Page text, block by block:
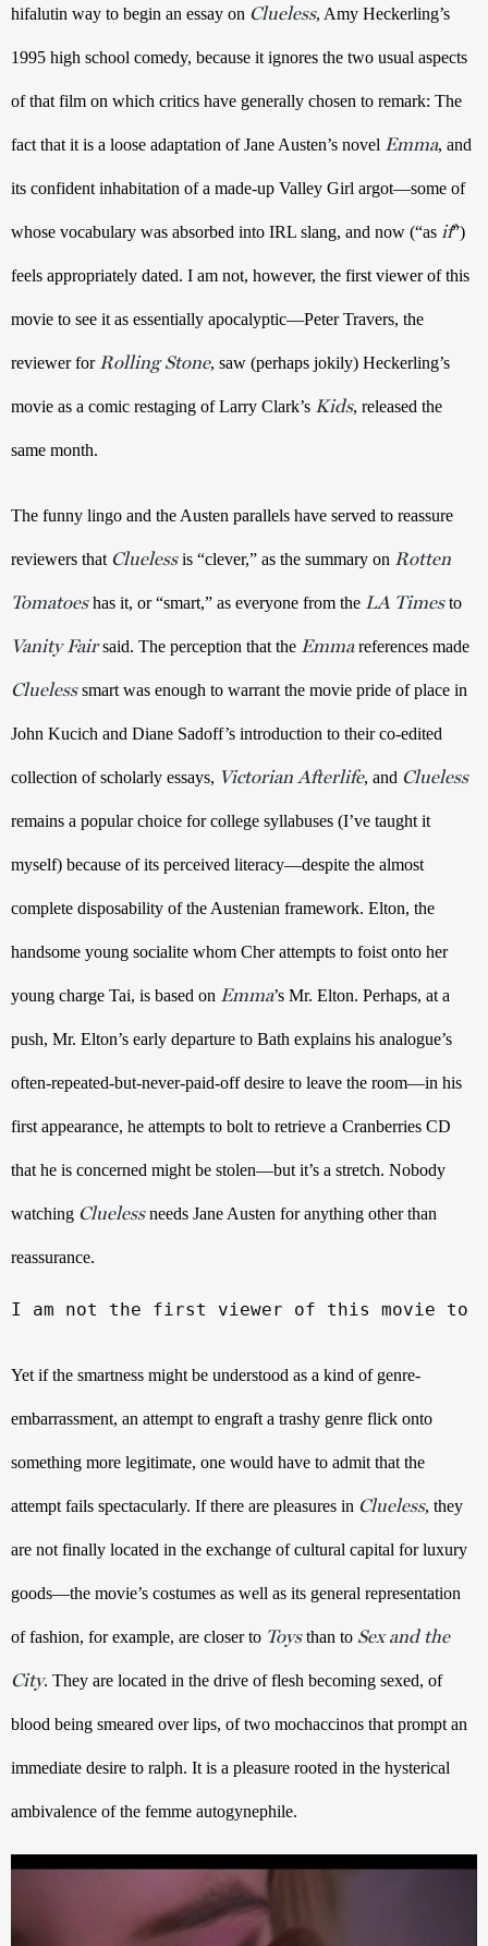
hifalutin way to begin an essay on Clueless, Amy Heckerling’s
1995 high school comedy, because it ignores the two usual aspects
of that film on which critics have generally chosen to remark: The
fact that it is a loose adaptation of Jane Austen’s novel Emma, and
its confident inhabitation of a made-up Valley Girl argot—some of
whose vocabulary was absorbed into IRL slang, and now (“as if”)
feels appropriately dated. I am not, however, the first viewer of this
movie to see it as essentially apocalyptic—Peter Travers, the
reviewer for Rolling Stone, saw (perhaps jokily) Heckerling’s
movie as a comic restaging of Larry Clark’s Kids, released the
same month.
The funny lingo and the Austen parallels have served to reassure
reviewers that Clueless is “clever,” as the summary on Rotten
Tomatoes has it, or “smart,” as everyone from the LA Times
Vanity Fair said. The perception that the Emma
Clueless smart was enough to warrant the movie pride of place in
John Kucich and Diane Sadoff’s introduction to their co-edited
collection of scholarly essays, Victorian Afterlife, and Clueless
remains a popular choice for college syllabuses (I’ve taught it
myself) because of its perceived literacy—despite the almost
complete disposability of the Austenian framework. Elton, the
handsome young socialite whom Cher attempts to foist onto her
young charge Tai, is based on Emma’s Mr. Elton. Perhaps, at a
push, Mr. Elton’s early departure to Bath explains his analogue’s
often-repeated-but-never-paid-off desire to leave the room—in his
first appearance, he attempts to bolt to retrieve a Cranberries CD
that he is concerned might be stolen—but it’s a stretch. Nobody
watching Clueless needs Jane Austen for anything other than
reassurance.
I am not the first viewer of this movie to
Yet if the smartness might be understood as a kind of genre-
embarrassment, an attempt to engraft a trashy genre flick onto
something more legitimate, one would have to admit that the
attempt fails spectacularly. If there are pleasures in Clueless, they
are not finally located in the exchange of cultural capital for luxury
goods—the movie’s costumes as well as its general representation
of fashion, for example, are closer to Toys than to Sex and the
City. They are located in the drive of flesh becoming sexed, of
blood being smeared over lips, of two mochaccinos that prompt an
immediate desire to ralph. It is a pleasure rooted in the hysterical
ambivalence of the femme autogynephile.